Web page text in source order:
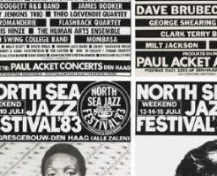
PETERSON
JOHN THOMAS &
LIFE FORCE
ABBEY
TRIO +
SHEPP
VON & CHICO FREEMAN
QUINTET